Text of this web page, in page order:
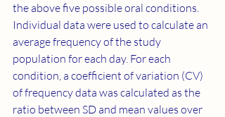
the above five possible oral conditions.
Individual data were used to calculate an
average frequency of the study
population for each day. For each
condition, a coefficient of variation (CV)
of frequency data was calculated as the
ratio between SD and mean values over